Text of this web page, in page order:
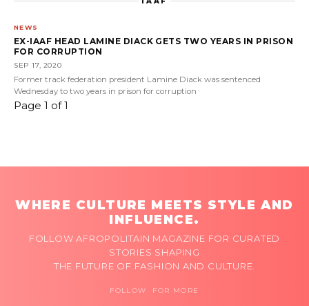
NEWS
EX-IAAF HEAD LAMINE DIACK GETS TWO YEARS IN PRISON
FOR CORRUPTION
SEP 17, 2020
Former track federation president Lamine Diack was sentenced
Wednesday to two years in prison for corruption
Page 1 of 1
WHERE CULTURE MEETS STYLE AND
INFLUENCE.
FOLLOW AFROPOLITAIN MAGAZINE FOR CURATED
STORIES SHAPING
THE FUTURE OF FASHION AND CULTURE.
FOLLOW FOR MORE